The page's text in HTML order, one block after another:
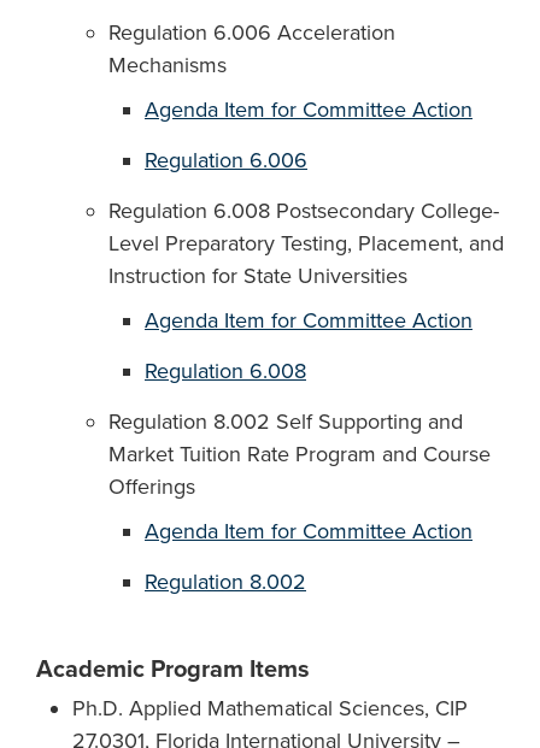
Regulation 6.006 Acceleration
Mechanisms
Agenda Item for Committee Action
Regulation 6.006
Regulation 6.008 Postsecondary College-
Level Preparatory Testing, Placement, and
Instruction for State Universities
Agenda Item for Committee Action
Regulation 6.008
Regulation 8.002 Self Supporting and
Market Tuition Rate Program and Course
Offerings
Agenda Item for Committee Action
Regulation 8.002
Academic Program Items
Ph.D. Applied Mathematical Sciences, CIP
27.0301, Florida International University –